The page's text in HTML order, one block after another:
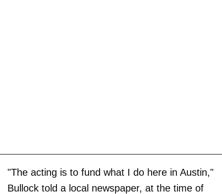
"The acting is to fund what I do here in Austin,"
Bullock told a local newspaper, at the time of